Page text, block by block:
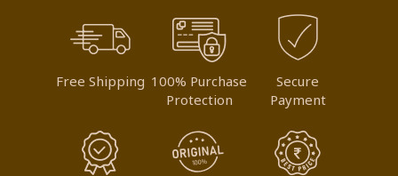
Free Shipping 100% Purchase
Protection
Secure
Payment